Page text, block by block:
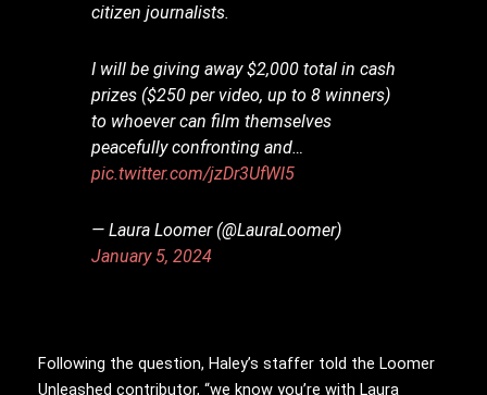
citizen journalists.
I will be giving away $2,000 total in cash
prizes ($250 per video, up to 8 winners)
to whoever can film themselves
peacefully confronting and…
pic.twitter.com/jzDr3UfWl5
— Laura Loomer (@LauraLoomer)
January 5, 2024
Following the question, Haley’s staffer told the Loomer
Unleashed contributor, “we know you’re with Laura